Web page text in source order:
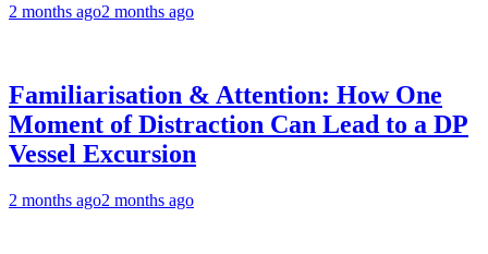
2 months ago2 months ago
Familiarisation & Attention: How One
Moment of Distraction Can Lead to a DP
Vessel Excursion
2 months ago2 months ago